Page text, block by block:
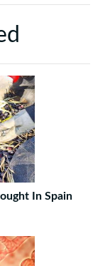
In Spain